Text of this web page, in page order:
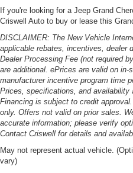
If you're looking for a Jeep Grand
Criswell Auto to buy or lease this
DISCLAIMER: The New Vehicle
applicable rebates, incentives, dealer
Dealer Processing Fee (not required
are additional. ePrices are valid on
manufacturer incentive program time
Prices, specifications, and availability
Financing is subject to credit
only. Offers not valid on prior sales.
accurate information; please verify
Contact Criswell for details and
May not represent actual vehicle.
vary)